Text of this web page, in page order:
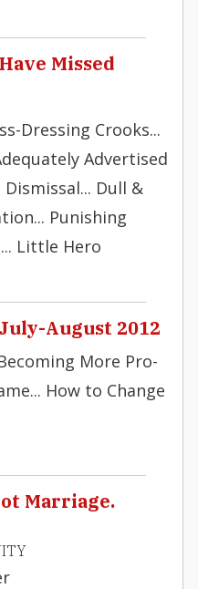
Missed
Dressing Crooks...
Advertised
Dull &
Punishing
Little Hero
August 2012
More Pro-
How to Change
Marriage.